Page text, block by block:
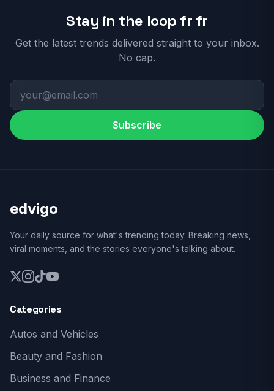
Stay in the loop fr fr
Get the latest trends delivered straight to your inbox.
No cap.
Subscribe
edvigo
Your daily source for what's trending today. Breaking news,
viral moments, and the stories everyone's talking about.
Categories
Autos and Vehicles
Beauty and Fashion
Business and Finance